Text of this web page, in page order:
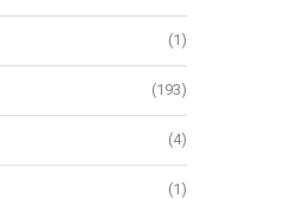
(1)
(193)
(4)
(1)